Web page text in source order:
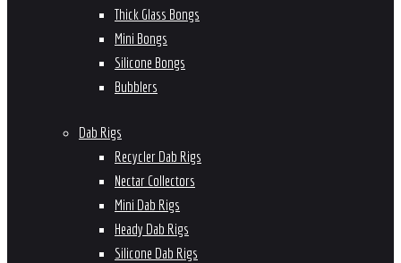
Thick Glass Bongs
Mini Bongs
Silicone Bongs
Bubblers
Dab Rigs
Recycler Dab Rigs
Nectar Collectors
Mini Dab Rigs
Heady Dab Rigs
Silicone Dab Rigs